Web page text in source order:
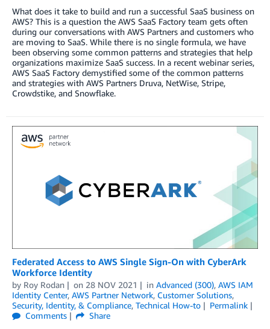
What does it take to build and run a successful SaaS business on
AWS? This is a question the AWS SaaS Factory team gets often
during our conversations with AWS Partners and customers who
are moving to SaaS. While there is no single formula, we have
been observing some common patterns and strategies that help
organizations maximize SaaS success. In a recent webinar series,
AWS SaaS Factory demystified some of the common patterns
and strategies with AWS Partners Druva, NetWise, Stripe,
Crowdstike, and Snowflake.
Federated Access to AWS Single Sign-On with CyberArk
Workforce Identity
by Roy Rodan on 28 NOV 2021 in Advanced (300), AWS IAM
Identity Center, AWS Partner Network, Customer Solutions,
Security, Identity, & Compliance, Technical How-to
Permalink
Comments
Share